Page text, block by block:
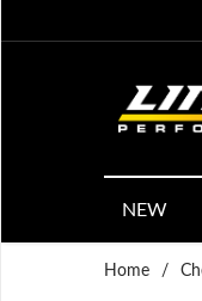
NEW
Home /